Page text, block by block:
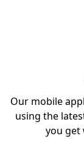
Our mobile
using the
you get